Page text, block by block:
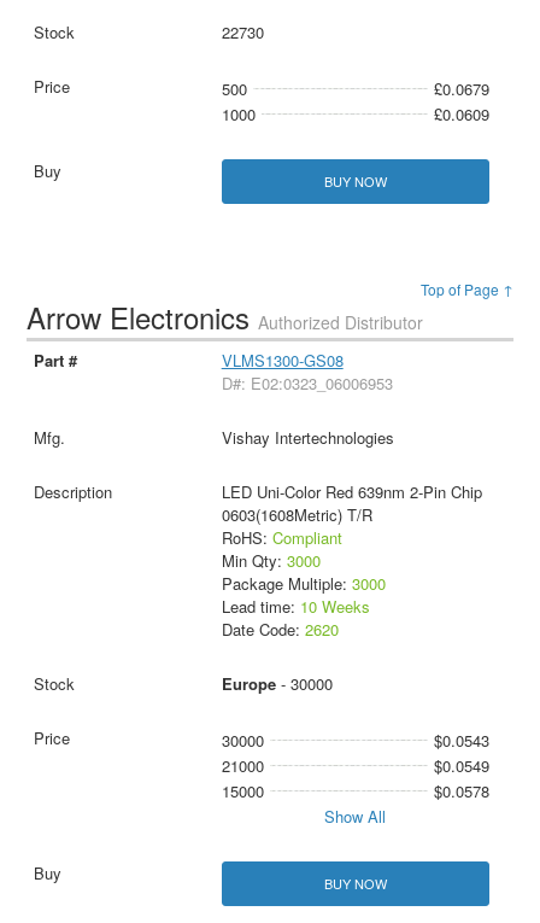
22730
500
£0.0679
1000
£0.0609
BUY NOW
Top of Page ↑
Arrow ElectronicsAuthorized Distributor
VLMS1300-GS08
D#: E02:0323_06006953
Vishay Intertechnologies
LED Uni-Color Red 639nm 2-Pin Chip
0603(1608Metric) T/R
RoHS: Compliant
Min Qty: 3000
Package Multiple: 3000
Lead time: 10 Weeks
Date Code: 2620
Europe- 30000
30000
$0.0543
21000
$0.0549
15000
$0.0578
Show All
BUY NOW